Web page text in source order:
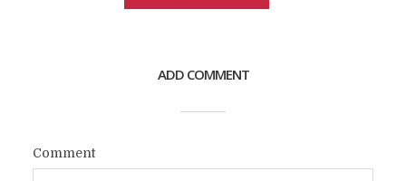
ADD COMMENT
Comment